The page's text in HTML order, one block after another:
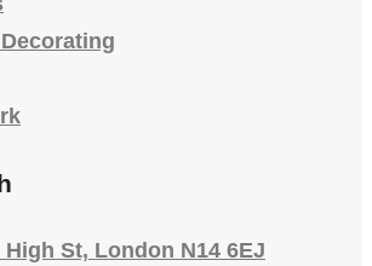
St, London N14 6EJ